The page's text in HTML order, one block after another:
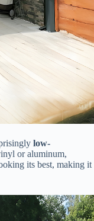
​low-
or aluminum,
its best, making it